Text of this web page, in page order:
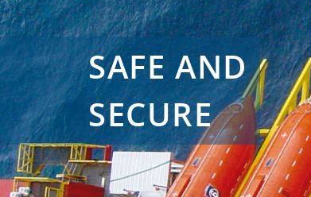
SAFE AND
SECURE